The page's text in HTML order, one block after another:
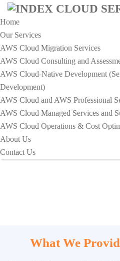
Home
Our Services
AWS Cloud Migration Services​
AWS Cloud Consulting and
AWS Cloud-Native Development
Development)​
AWS Cloud and AWS Professional
AWS Cloud Managed Services and
AWS Cloud Operations & Cost
About Us
Contact Us
Services - Index
HOME SERVICES
What We